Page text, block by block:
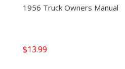
1956 Truck Owners Manual
$13.99